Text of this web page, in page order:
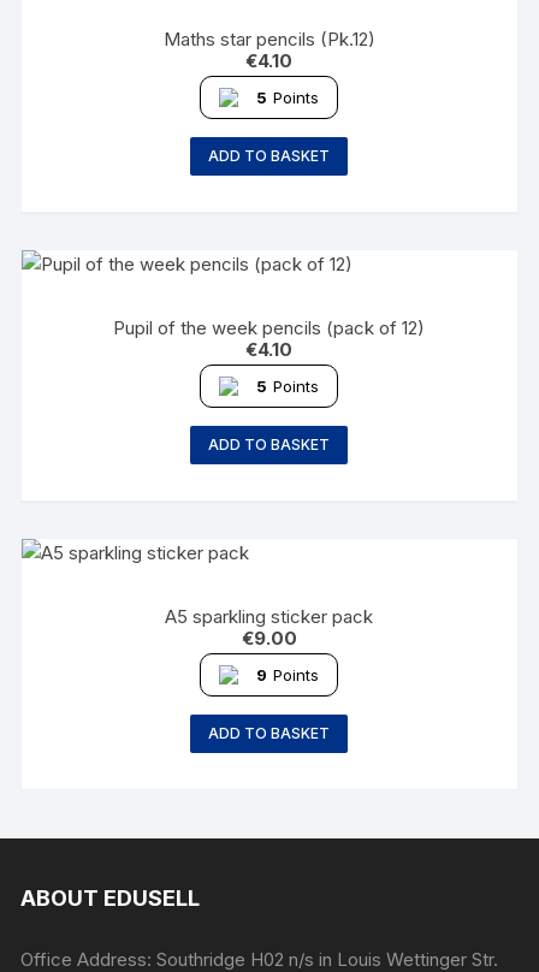
Maths star pencils (Pk.12)
€4.10
5 Points
ADD TO BASKET
Pupil of the week pencils (pack of 12)
€4.10
5 Points
ADD TO BASKET
A5 sparkling sticker pack
€9.00
9 Points
ADD TO BASKET
ABOUT EDUSELL
Office Address: Southridge H02 n/s in Louis Wettinger Str.